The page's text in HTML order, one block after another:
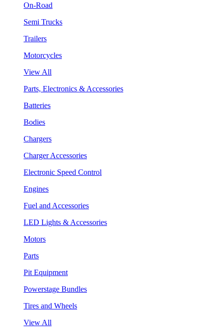
On-Road
Semi Trucks
Trailers
Motorcycles
View All
Parts, Electronics & Accessories
Batteries
Bodies
Chargers
Charger Accessories
Electronic Speed Control
Engines
Fuel and Accessories
LED Lights & Accessories
Motors
Parts
Pit Equipment
Powerstage Bundles
Tires and Wheels
View All